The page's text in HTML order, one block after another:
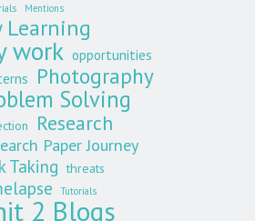
Mentions
Learning
work opportunities
Photography
Solving
Research
Paper Journey
Taking threats
Tutorials
2 Blogs